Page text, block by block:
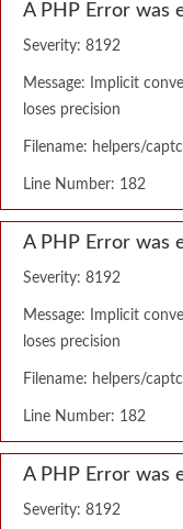
A PHP Error was
Severity: 8192
Message: Implicit
loses precision
Filename: helpers/
Line Number: 182
A PHP Error was
Severity: 8192
Message: Implicit
loses precision
Filename: helpers/
Line Number: 182
A PHP Error was
Severity: 8192